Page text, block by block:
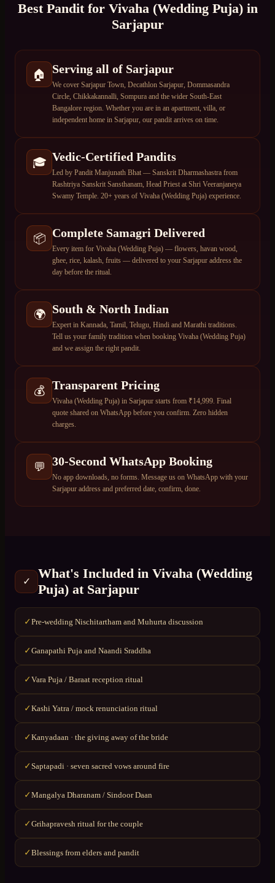
Best Pandit for Vivaha (Wedding Puja)in
Sarjapur
🏠 Serving all of Sarjapur
We cover Sarjapur Town, Decathlon Sarjapur, Dommasandra
Circle, Chikkakannalli, Sompura and the wider South-East
Bangalore region. Whether you are in an apartment, villa, or
independent home in Sarjapur, our pandit arrives on time.
🎓 Vedic-Certified Pandits
Led by Pandit Manjunath Bhat — Sanskrit Dharmashastra from
Rashtriya Sanskrit Sansthanam, Head Priest at Shri Veeranjaneya
Swamy Temple. 20+ years of Vivaha (Wedding Puja) experience.
📦 Complete Samagri Delivered
Every item for Vivaha (Wedding Puja) — flowers, havan wood,
ghee, rice, kalash, fruits — delivered to your Sarjapur address the
day before the ritual.
🌍 South & North Indian
Expert in Kannada, Tamil, Telugu, Hindi and Marathi traditions.
Tell us your family tradition when booking Vivaha (Wedding Puja)
and we assign the right pandit.
💰 Transparent Pricing
Vivaha (Wedding Puja) in Sarjapur starts from ₹14,999. Final
quote shared on WhatsApp before you confirm. Zero hidden
charges.
💬 30-Second WhatsApp Booking
No app downloads, no forms. Message us on WhatsApp with your
Sarjapur address and preferred date, confirm, done.
✓
What's Included in Vivaha (Wedding
Puja) at Sarjapur
✓Pre-wedding Nischitartham and Muhurta discussion
✓Ganapathi Puja and Naandi Sraddha
✓Vara Puja / Baraat reception ritual
✓Kashi Yatra / mock renunciation ritual
✓Kanyadaan · the giving away of the bride
✓Saptapadi · seven sacred vows around fire
✓Mangalya Dharanam / Sindoor Daan
✓Grihapravesh ritual for the couple
✓Blessings from elders and pandit